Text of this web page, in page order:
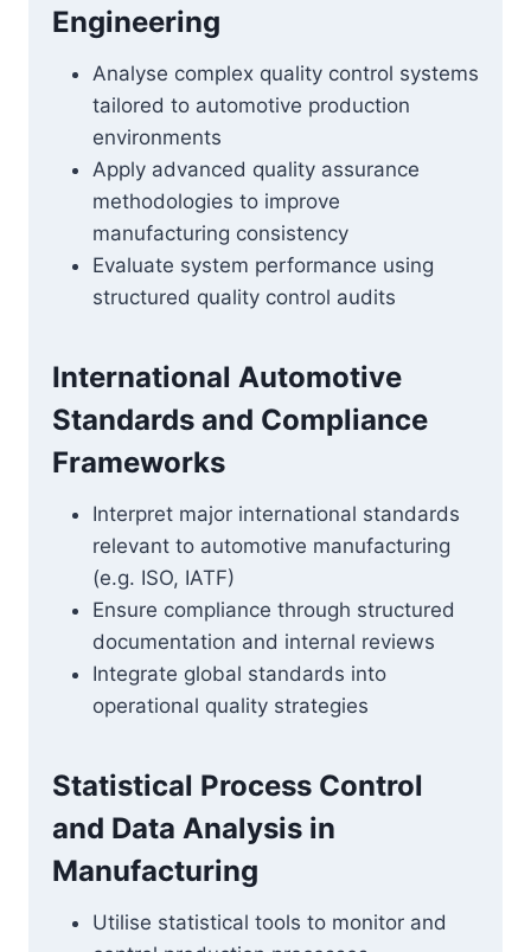
Engineering
Analyse complex quality control systems
tailored to automotive production
environments
Apply advanced quality assurance
methodologies to improve
manufacturing consistency
Evaluate system performance using
structured quality control audits
International Automotive
Standards and Compliance
Frameworks
Interpret major international standards
relevant to automotive manufacturing
(e.g. ISO, IATF)
Ensure compliance through structured
documentation and internal reviews
Integrate global standards into
operational quality strategies
Statistical Process Control
and Data Analysis in
Manufacturing
Utilise statistical tools to monitor and